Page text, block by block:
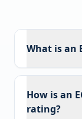
What is an
How is an
rating?